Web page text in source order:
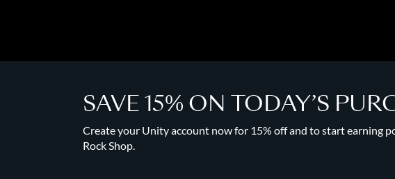
SAVE 15% ON TODAY’S
Create your Unity account now for 15% off and to start earning
Rock Shop.